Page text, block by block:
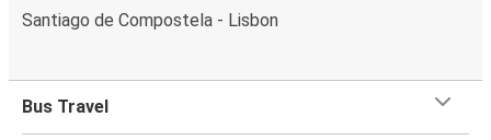
Santiago de Compostela - Lisbon
Bus Travel